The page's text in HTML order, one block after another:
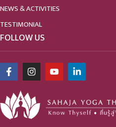
NEWS & ACTIVITIES
TESTIMONIAL
FOLLOW US